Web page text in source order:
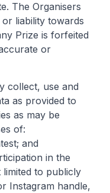
The Organisers
liability towards
Prize is forfeited
or
collect, use and
as provided to
as may be
of:
and
in the
to publicly
Instagram handle,